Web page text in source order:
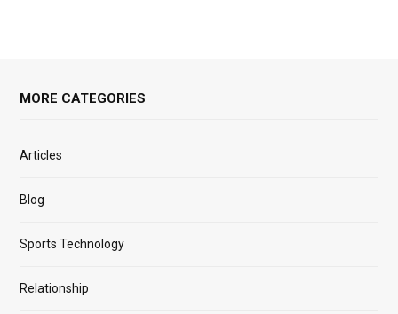
MORE CATEGORIES
Articles
Blog
Sports Technology
Relationship